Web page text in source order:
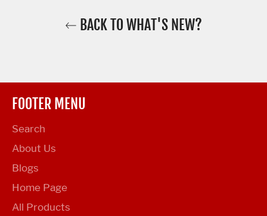
BACK TO WHAT'S NEW?
FOOTER MENU
Search
About Us
Blogs
Home Page
All Products